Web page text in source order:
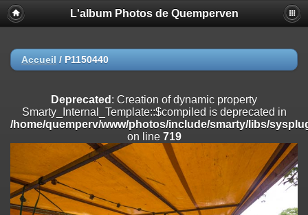
Deprecated
: Creation of dynamic property
Smarty_Internal_Extension_Handler::$registerPlugin is deprecated in
on line
/home/quemperv/www/photos/include/smarty/libs/sysplugins/
on line182
Deprecated: Creation of dynamic property
Smarty_Internal_Extension_Handler::$append is deprecated in
/home/quemperv/www/photos/include/smarty/libs/sysplugins/
on line182
Deprecated: Creation of dynamic property
L'album Photos de Quemperven
Accueil / P1150440
Deprecated : Creation of dynamic property
Smarty_Internal_Template::$compiled is deprecated in
/home/quemperv/www/photos/include/smarty/libs/
on line 719